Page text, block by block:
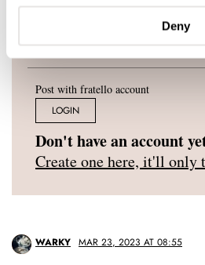
Deny
Post with fratello account
LOGIN
Don't have an account
Create one here, it'll only
WARKY MAR 23, 2023 AT 08:55